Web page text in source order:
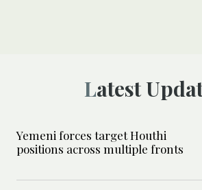
Latest
Yemeni forces target Houthi
positions across multiple fronts